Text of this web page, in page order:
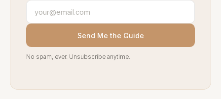
Send Me the Guide
No spam, ever. Unsubscribe anytime.